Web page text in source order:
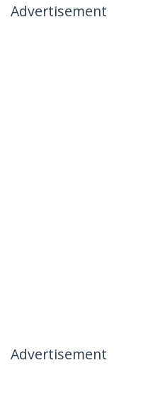
Advertisement
Advertisement